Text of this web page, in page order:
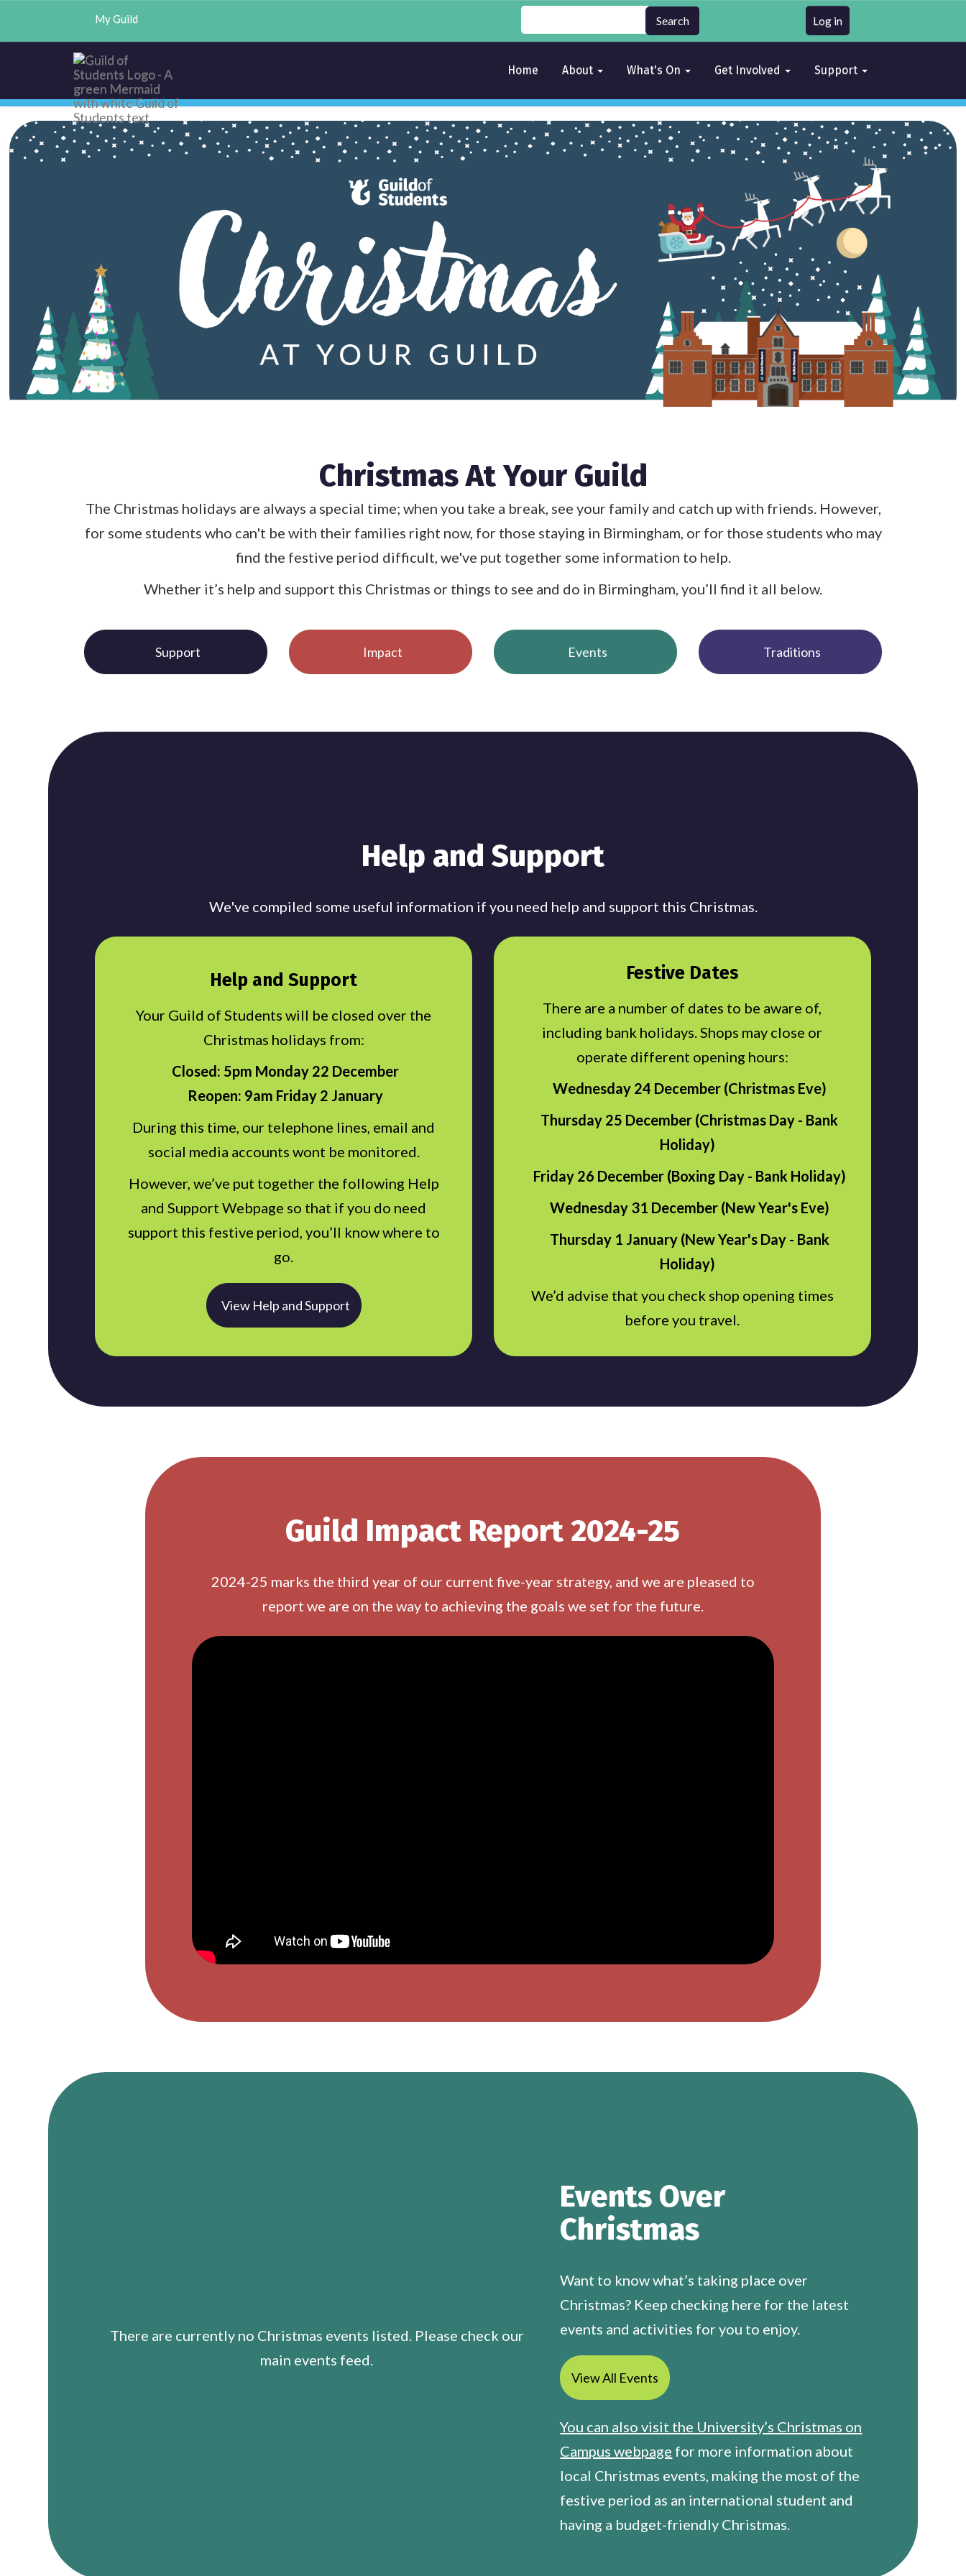
My Guild Log in
Home About What's On Get Involved Support
Christmas At Your Guild
The Christmas holidays are always a special time; when you take a break, see your family and catch up with friends. However,
for some students who can't be with their families right now, for those staying in Birmingham, or for those students who may
find the festive period difficult, we've put together some information to help.
Whether it’s help and support this Christmas or things to see and do in Birmingham, you’ll find it all below.
Support Impact Events Traditions
Help and Support
We've compiled some useful information if you need help and support this Christmas.
Help and Support
Your Guild of Students will be closed over the
Christmas holidays from:
Closed: 5pm Monday 22 December
Reopen: 9am Friday 2 January
During this time, our telephone lines, email and
social media accounts wont be monitored.
However, we’ve put together the following Help
and Support Webpage so that if you do need
support this festive period, you’ll know where to
go.
View Help and Support
Festive Dates
There are a number of dates to be aware of,
including bank holidays. Shops may close or
operate different opening hours:
Wednesday 24 December (Christmas Eve)
Thursday 25 December (Christmas Day - Bank
Holiday)
Friday 26 December (Boxing Day - Bank Holiday)
Wednesday 31 December (New Year's Eve)
Thursday 1 January (New Year's Day - Bank
Holiday)
We’d advise that you check shop opening times
before you travel.
Guild Impact Report 2024-25
2024-25 marks the third year of our current five-year strategy, and we are pleased to
report we are on the way to achieving the goals we set for the future.
Events Over
Christmas
Want to know what’s taking place over
Christmas? Keep checking here for the latest
events and activities for you to enjoy.
View All Events
You can also visit the University’s Christmas on
Campus webpage for more information about
local Christmas events, making the most of the
festive period as an international student and
having a budget-friendly Christmas.
There are currently no Christmas events listed. Please check our
main events feed.